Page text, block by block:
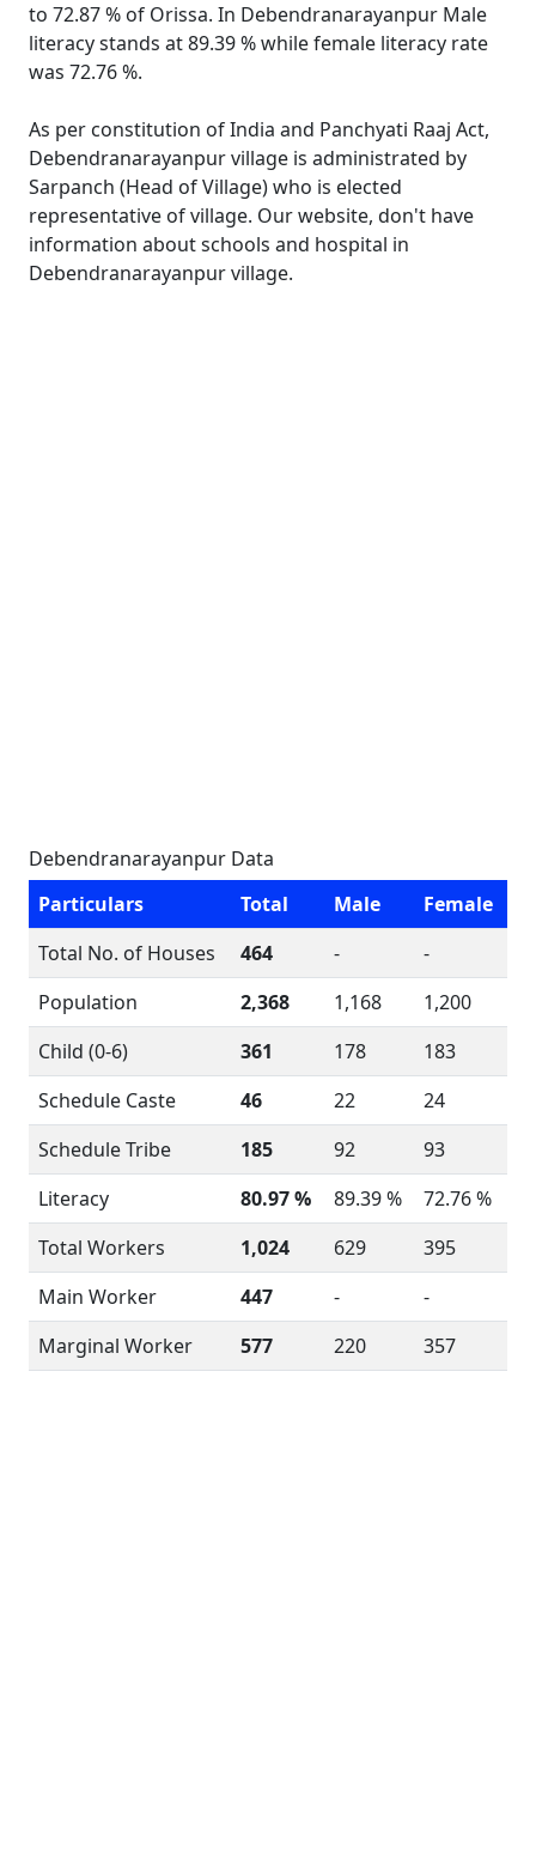
to 72.87 % of Orissa. In Debendranarayanpur Male
literacy stands at 89.39 % while female literacy rate
was 72.76 %.
As per constitution of India and Panchyati Raaj Act,
Debendranarayanpur village is administrated by
Sarpanch (Head of Village) who is elected
representative of village. Our website, don't have
information about schools and hospital in
Debendranarayanpur village.
Debendranarayanpur Data
Particulars
Total Male
Female
Total No. of Houses
464 -
-
Population
2,368 1,168
1,200
Child (0-6)
361 178
183
Schedule Caste
46 22
24
Schedule Tribe
185 92
93
Literacy
80.97 % 89.39 %
72.76 %
Total Workers
1,024 629
395
Main Worker
447 -
-
Marginal Worker
577 220 357